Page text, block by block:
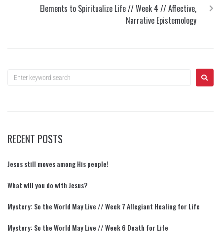
Elements to Spiritualize Life // Week 4 // Affective,
Narrative Epistemology
RECENT POSTS
Jesus still moves among His people!
What will you do with Jesus?
Mystery: So the World May Live // Week 7 Allegiant Healing for Life
Mystery: So the World May Live // Week 6 Death for Life